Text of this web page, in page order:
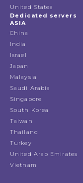
United States
Dedicated servers
ASIA
China
India
Israel
Japan
Malaysia
Saudi Arabia
Singapore
South Korea
Taiwan
Thailand
Turkey
United Arab Emirates
Vietnam